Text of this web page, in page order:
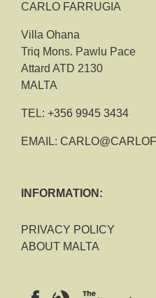
CARLO FARRUGIA
Villa Ohana
Triq Mons. Pawlu Pace
Attard ATD 2130
MALTA
TEL: +356 9945 3434
EMAIL:
INFORMATION:
PRIVACY POLICY
ABOUT MALTA